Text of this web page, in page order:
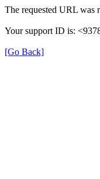
The requested URL was
Your support ID is:
[Go Back]